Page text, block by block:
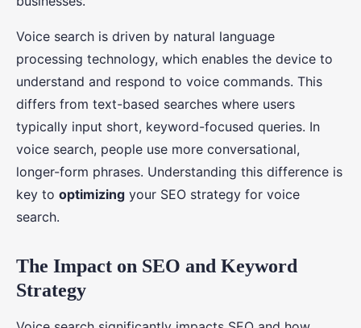
Voice search is driven by natural language
processing technology, which enables the device to
understand and respond to voice commands. This
differs from text-based searches where users
typically input short, keyword-focused queries. In
voice search, people use more conversational,
longer-form phrases. Understanding this difference is
key to optimizing your SEO strategy for voice
search.
The Impact on SEO and Keyword
Strategy